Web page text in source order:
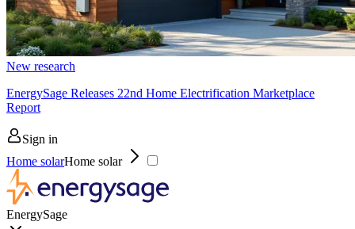
New research
EnergySage Releases 22nd Home Electrification Marketplace
Report
Sign in
Home solarHome solar
EnergySage